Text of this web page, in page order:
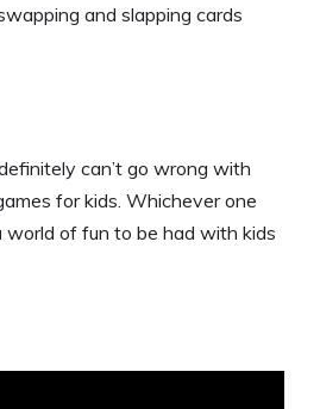
and slapping cards
can’t go wrong with
for kids. Whichever one
world of fun to be had with kids